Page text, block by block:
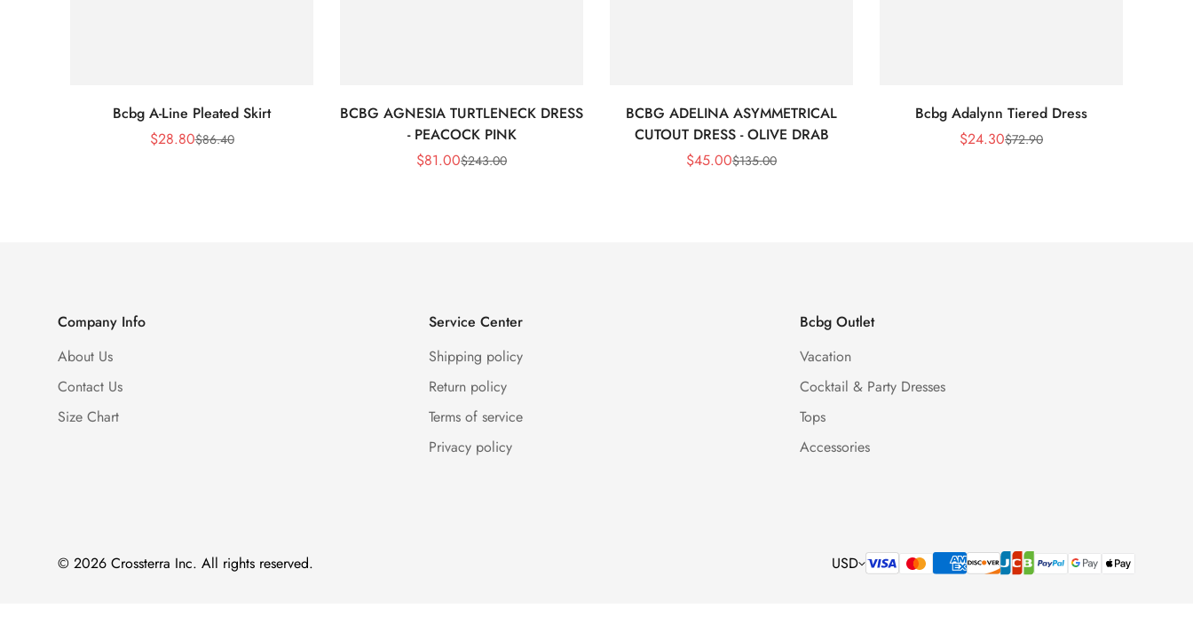
Bcbg A-Line Pleated Skirt
Sale
$28.80Regular
$86.40
BCBG AGNESIA TURTLENECK DRESS
- PEACOCK PINK
Sale
$81.00Regular
$243.00
BCBG ADELINA ASYMMETRICAL
CUTOUT DRESS - OLIVE DRAB
Sale
$45.00Regular
$135.00
Bcbg Adalynn Tiered Dress
Sale
$24.30Regular
$72.90
Company Info
About Us
Contact Us
Size Chart
Service Center
Shipping policy
Return policy
Terms of service
Privacy policy
Bcbg Outlet
Vacation
Cocktail & Party Dresses
Tops
Accessories
© 2026 Crossterra Inc. All rights reserved. USD